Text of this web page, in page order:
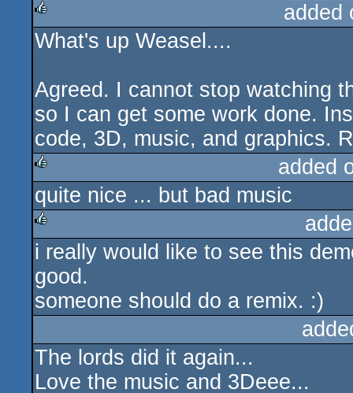
rulez
added
What's up Weasel....
Agreed. I cannot stop watching
so I can get some work done.
code, 3D, music, and graphics.
rulez
added
quite nice ... but bad music
rulez
i really would like to see this
good.
someone should do a remix. :)
The lords did it again...
Love the music and 3Deee...